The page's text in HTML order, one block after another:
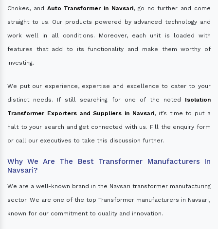
Chokes, and Auto Transformer in Navsari, go no further and come
straight to us. Our products powered by advanced technology and
work well in all conditions. Moreover, each unit is loaded with
features that add to its functionality and make them worthy of
investing.
We put our experience, expertise and excellence to cater to your
distinct needs. If still searching for one of the noted Isolation
Transformer Exporters and Suppliers in Navsari, it’s time to put a
halt to your search and get connected with us. Fill the enquiry form
or call our executives to take this discussion further.
Why We Are The Best Transformer Manufacturers In
Navsari?
We are a well-known brand in the Navsari transformer manufacturing
sector. We are one of the top Transformer manufacturers in Navsari,
known for our commitment to quality and innovation.